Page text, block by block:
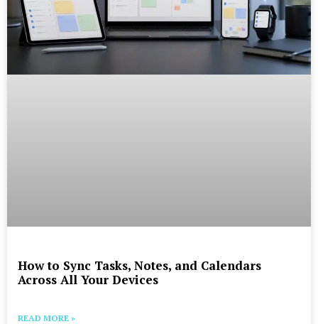
How to Sync Tasks, Notes, and Calendars
Across All Your Devices
READ MORE »